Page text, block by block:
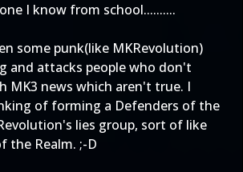
I know from school..........
some punk(like MKRevolution)
and attacks people who don't
MK3 news which aren't true. I
of forming a Defenders of the
lies group, sort of like
the Realm. ;-D